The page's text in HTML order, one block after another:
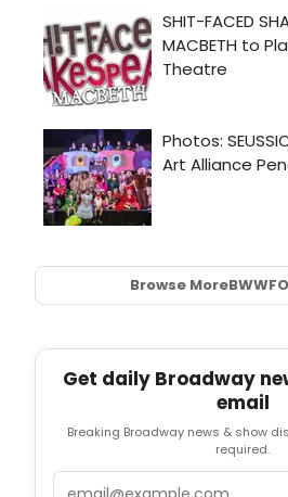
Browse MoreBWW
Get daily Broadway
email
Breaking Broadway news & show
required.
Email